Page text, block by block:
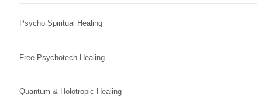
Psycho Spiritual Healing
Free Psychotech Healing
Quantum & Holotropic Healing